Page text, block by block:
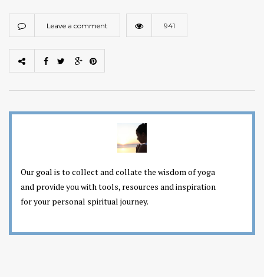
Leave a comment 941
Our goal is to collect and collate the wisdom of yoga
and provide you with tools, resources and inspiration
for your personal spiritual journey.